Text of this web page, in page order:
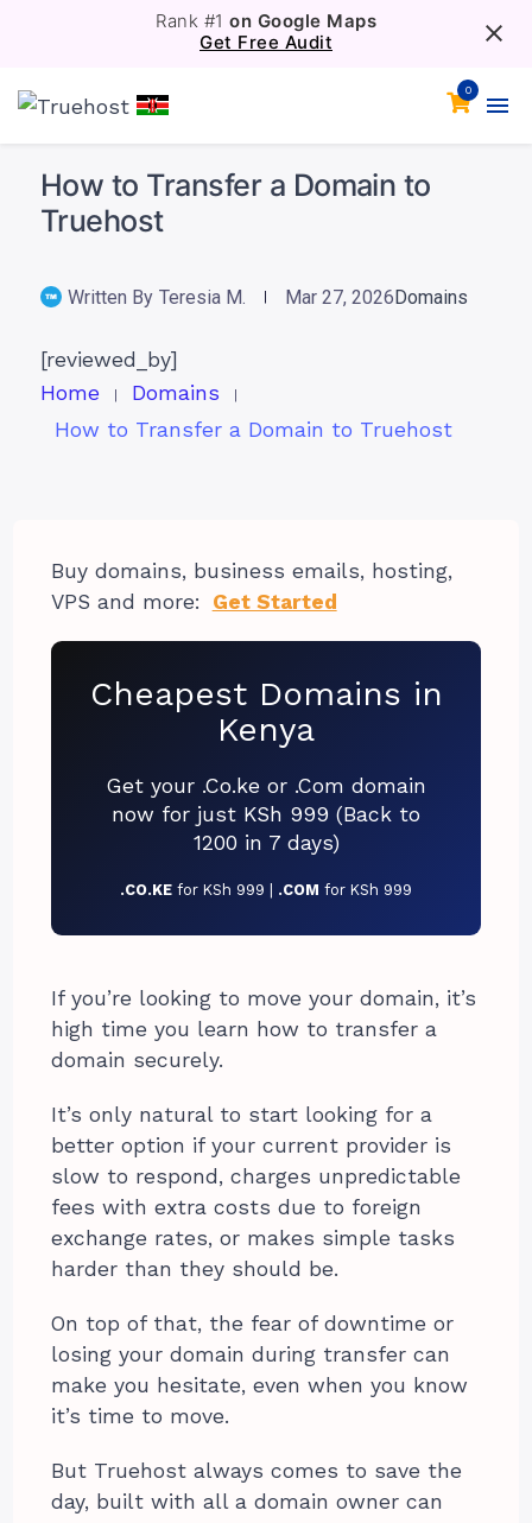
Rank #1 on Google Maps
Get Free Audit
0
How to Transfer a Domain to
Truehost
Written By Teresia M. Mar 27, 2026Domains
[reviewed_by]
Home
Domains
How to Transfer a Domain to Truehost
Buy domains, business emails, hosting,
VPS and more:
Get Started
Cheapest Domains in
Kenya
Get your .Co.ke or .Com domain
now for just KSh 999 (Back to
1200 in 7 days)
.CO.KE for KSh 999 | .COM for KSh 999
If you’re looking to move your domain, it’s
high time you learn how to transfer a
domain securely.
It’s only natural to start looking for a
better option if your current provider is
slow to respond, charges unpredictable
fees with extra costs due to foreign
exchange rates, or makes simple tasks
harder than they should be.
On top of that, the fear of downtime or
losing your domain during transfer can
make you hesitate, even when you know
it’s time to move.
But Truehost always comes to save the
day, built with all a domain owner can